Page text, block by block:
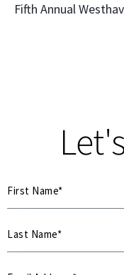
Fifth Annual